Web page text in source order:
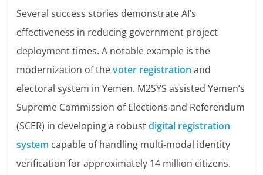
Several success stories demonstrate AI’s
effectiveness in reducing government project
deployment times. A notable example is the
modernization of thevoter registration and
electoral system in Yemen. M2SYS assisted Yemen’s
Supreme Commission of Elections and Referendum
(SCER) in developing a robustdigital registration
system capable of handling multi-modal identity
verification for approximately 14 million citizens.